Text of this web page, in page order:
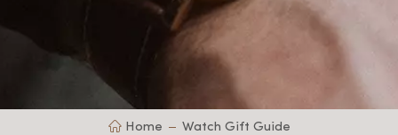
Home Watch Gift Guide